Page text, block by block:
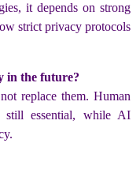
it depends on strong
strict privacy protocols
in the future?
replace them. Human
still essential, while AI